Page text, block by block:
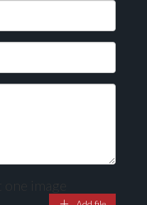
image